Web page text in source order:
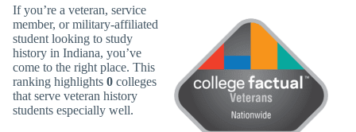
If you’re a veteran, service
member, or military-affiliated
student looking to study
history in Indiana, you’ve
come to the right place. This
ranking highlights 0 colleges
that serve veteran history
students especially well.